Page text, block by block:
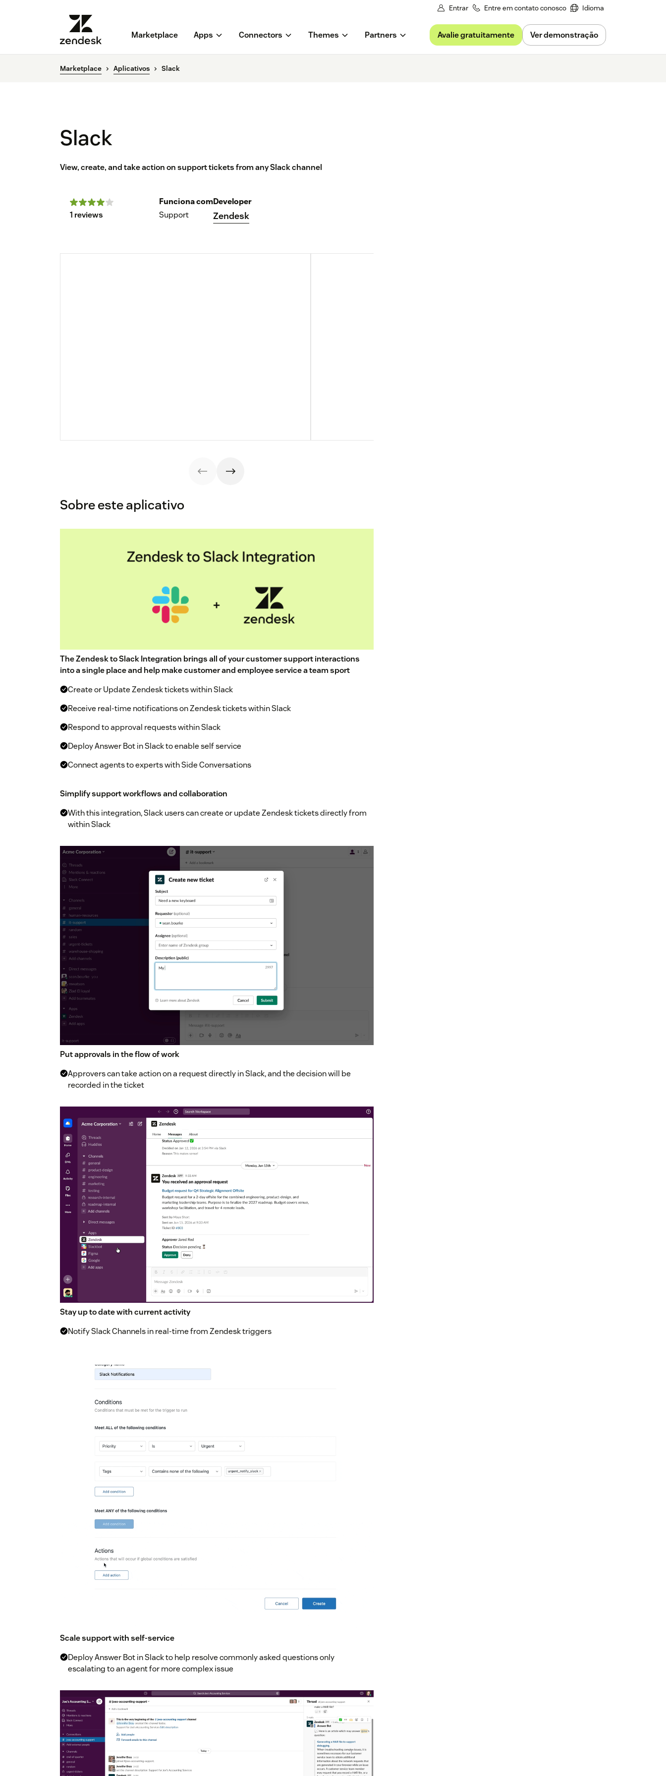
Entrar Entre em contato conosco Idioma
Marketplace Apps Connectors Themes Partners Avalie gratuitamente Ver demonstração
Marketplace Aplicativos Slack
Slack
View, create, and take action on support tickets from any Slack channel
1 reviews
Funciona com
Support
Developer
Zendesk
Sobre este aplicativo
The Zendesk to Slack Integration brings all of your customer support interactions
into a single place and help make customer and employee service a team sport
Create or Update Zendesk tickets within Slack
Receive real-time notifications on Zendesk tickets within Slack
Respond to approval requests within Slack
Deploy Answer Bot in Slack to enable self service
Connect agents to experts with Side Conversations
Simplify support workflows and collaboration
With this integration, Slack users can create or update Zendesk tickets directly from
within Slack
Put approvals in the flow of work
Approvers can take action on a request directly in Slack, and the decision will be
recorded in the ticket
Stay up to date with current activity
Notify Slack Channels in real-time from Zendesk triggers
Scale support with self-service
Deploy Answer Bot in Slack to help resolve commonly asked questions only
escalating to an agent for more complex issue